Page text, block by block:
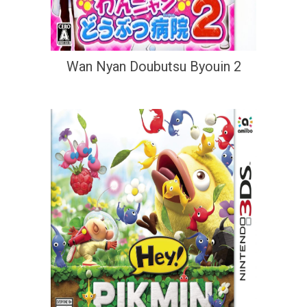
Wan Nyan Doubutsu Byouin 2